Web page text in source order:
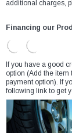
additional charges,
Financing our
If you have a good
option (Add the item
payment option). If
following link to get